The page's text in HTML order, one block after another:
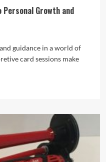
Growth and
guidance in a world of
card sessions make